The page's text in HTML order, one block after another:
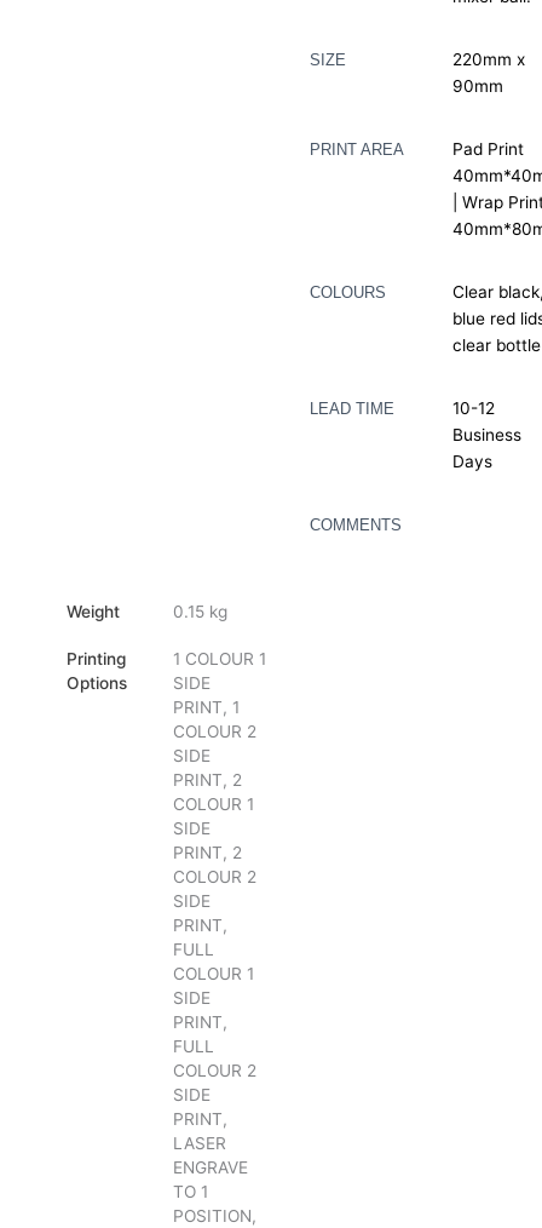
SIZE
220mm x
90mm
PRINT AREA
Pad Print
| Wrap
COLOURS
Clear
blue red
clear bottle
LEAD TIME
10-12
Business
Days
COMMENTS
Weight 0.15 kg
Printing
Options
1 COLOUR 1
SIDE
PRINT, 1
COLOUR 2
SIDE
PRINT, 2
COLOUR 1
SIDE
PRINT, 2
COLOUR 2
SIDE
PRINT,
FULL
COLOUR 1
SIDE
PRINT,
FULL
COLOUR 2
SIDE
PRINT,
LASER
ENGRAVE
TO 1
POSITION,